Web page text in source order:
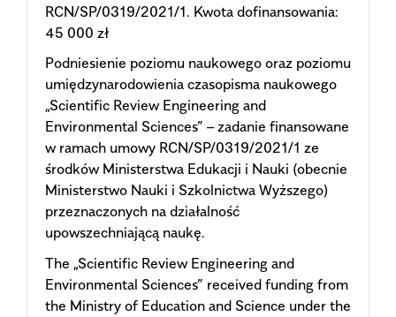
RCN/SP/0319/2021/1. Kwota dofinansowania:
45 000 zł
Podniesienie poziomu naukowego oraz poziomu
umiędzynarodowienia czasopisma naukowego
„Scientific Review Engineering and
Environmental Sciences” – zadanie finansowane
w ramach umowy RCN/SP/0319/2021/1 ze
środków Ministerstwa Edukacji i Nauki (obecnie
Ministerstwo Nauki i Szkolnictwa Wyższego)
przeznaczonych na działalność
upowszechniającą naukę.
The „Scientific Review Engineering and
Environmental Sciences” received funding from
the Ministry of Education and Science under the